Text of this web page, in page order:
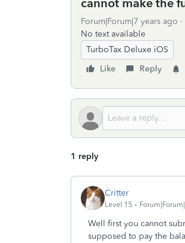
cannot make the
Forum|Forum|7 years ago
No text available
TurboTax Deluxe iOS
Like
Reply
1 reply
Critter
Level 15
Well first you cannot
supposed to pay the